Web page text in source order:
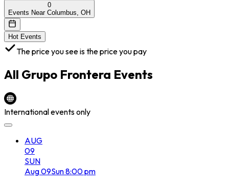
0
Events Near Columbus, OH
Hot Events
The price you see is the price you pay
All Grupo Frontera Events
International events only
AUG
09
SUN
Aug09Sun8:00 pm